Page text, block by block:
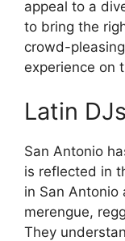
appeal to a
to bring the
crowd-
experience on
Latin DJs
San Antonio
is reflected in
in San Antonio
merengue,
They